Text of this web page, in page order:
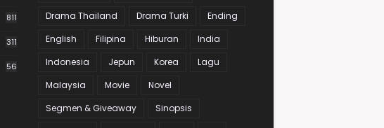
811
311
56
Drama Thailand
Drama Turki
Ending
English
Filipina Hiburan
India
Indonesia
Jepun Korea
Lagu
Malaysia
Movie
Novel
Segmen & Giveaway
Sinopsis